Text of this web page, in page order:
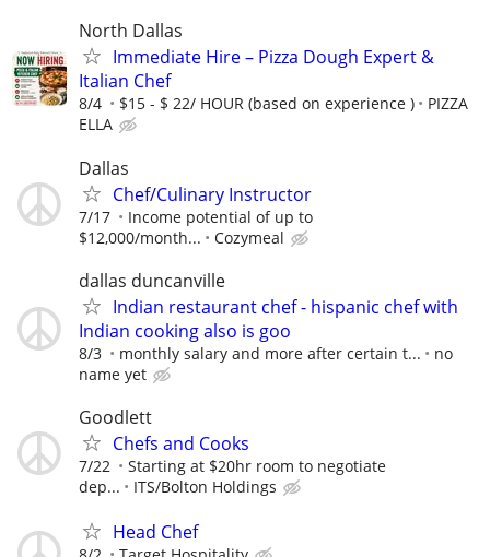
North Dallas
Immediate Hire – Pizza Dough Expert &
Italian Chef
8/4 $15 - $ 22/ HOUR (based on experience )
PIZZA
ELLA
Dallas
Chef/Culinary Instructor
7/17
Income potential of up to
$12,000/month...
Cozymeal
dallas duncanville
Indian restaurant chef - hispanic chef with
Indian cooking also is goo
8/3 monthly salary and more after certain t...
no
name yet
Goodlett
Chefs and Cooks
7/22
Starting at $20hr room to negotiate
dep...
ITS/Bolton Holdings
Head Chef